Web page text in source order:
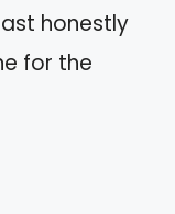
honestly
for the